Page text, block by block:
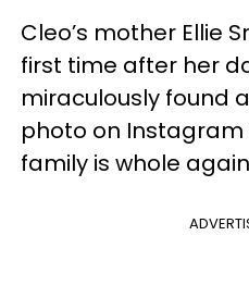
Cleo’s mother Ellie
first time after her
miraculously found
photo on Instagram
family is whole